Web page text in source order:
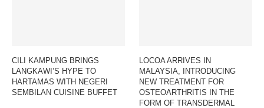
CILI KAMPUNG BRINGS
LANGKAWI’S HYPE TO
HARTAMAS WITH NEGERI
SEMBILAN CUISINE BUFFET
LOCOA ARRIVES IN
MALAYSIA, INTRODUCING
NEW TREATMENT FOR
OSTEOARTHRITIS IN THE
FORM OF TRANSDERMAL